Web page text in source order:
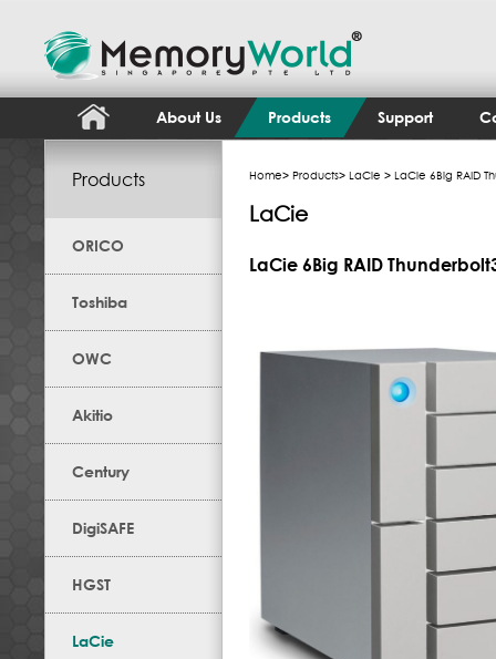
About Us Products Support
Products
ORICO
Toshiba
OWC
Akitio
Century
DigiSAFE
HGST
LaCie
Home> Products> LaCie > LaCie 6Big RAID
LaCie
LaCie 6Big RAID